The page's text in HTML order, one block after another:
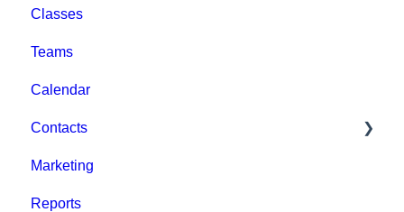
Help & Resources
Billing
Event Setup
Browse Events
Event Admin View
Classes
Teams
Calendar
Contacts
Staff
Clients
Marketing
Reports